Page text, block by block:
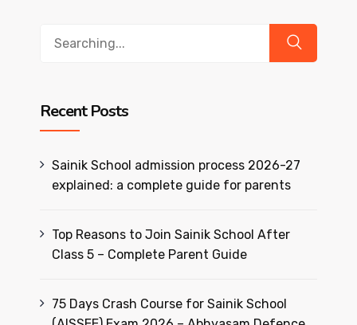
Recent Posts
Sainik School admission process 2026-27
explained: a complete guide for parents
Top Reasons to Join Sainik School After
Class 5 – Complete Parent Guide
75 Days Crash Course for Sainik School